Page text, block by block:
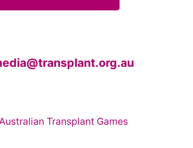
Transplant Games